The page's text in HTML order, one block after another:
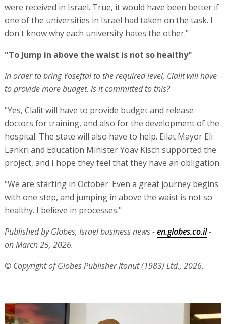
were received in Israel. True, it would have been better if
one of the universities in Israel had taken on the task. I
don't know why each university hates the other."
"To Jump in above the waist is not so healthy"
In order to bring Yoseftal to the required level, Clalit will have
to provide more budget. Is it committed to this?
"Yes, Clalit will have to provide budget and release
doctors for training, and also for the development of the
hospital. The state will also have to help. Eilat Mayor Eli
Lankri and Education Minister Yoav Kisch supported the
project, and I hope they feel that they have an obligation.
"We are starting in October. Even a great journey begins
with one step, and jumping in above the waist is not so
healthy. I believe in processes."
Published by Globes, Israel business news -en.globes.co.il-
on March 25, 2026.
© Copyright of Globes Publisher Itonut (1983) Ltd., 2026.